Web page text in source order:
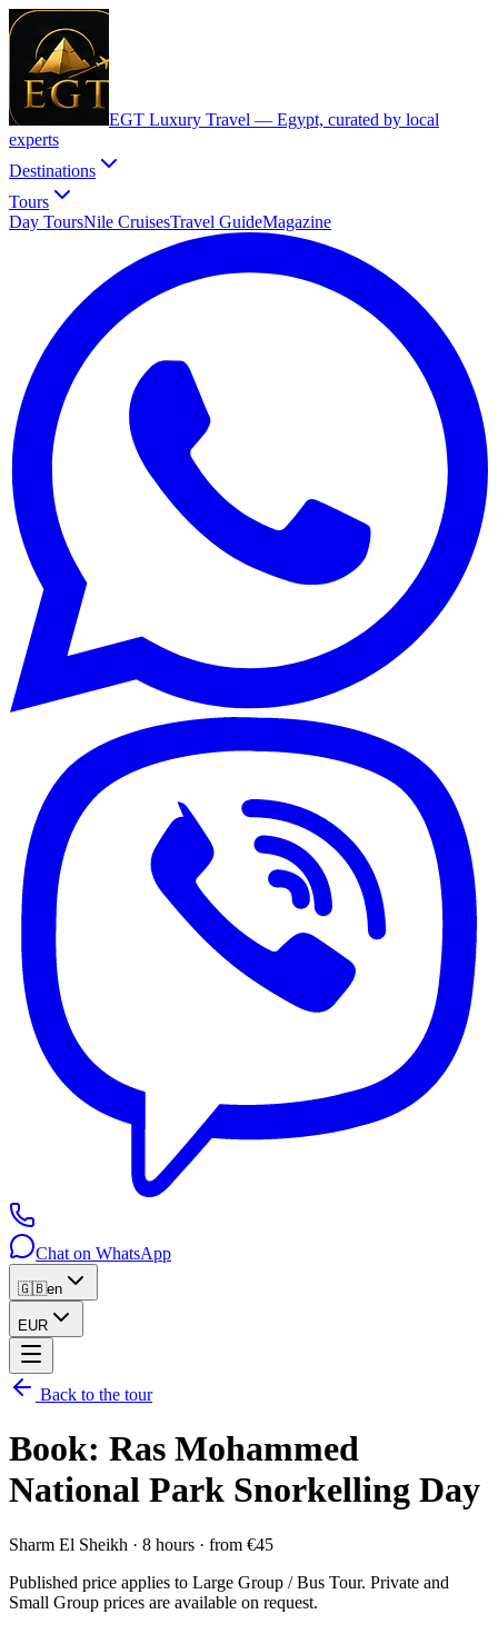
EGT Luxury Travel — Egypt, curated by local
experts
Destinations
Tours
Day ToursNile CruisesTravel GuideMagazine
Chat on WhatsApp
🇬🇧en
EUR
Back to the tour
Book: Ras Mohammed
National Park Snorkelling Day
Sharm El Sheikh · 8 hours · from €45
Published price applies to Large Group / Bus Tour. Private and
Small Group prices are available on request.